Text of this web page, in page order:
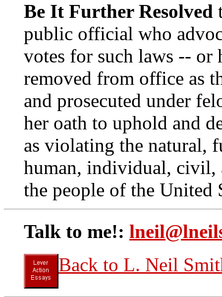
Be It Further Resolved
public official who
votes for such laws -- or
removed from office as
and prosecuted under
her oath to uphold and
as violating the natural,
human, individual, civil,
the people of the United
Talk to me!:
Back to L. Neil